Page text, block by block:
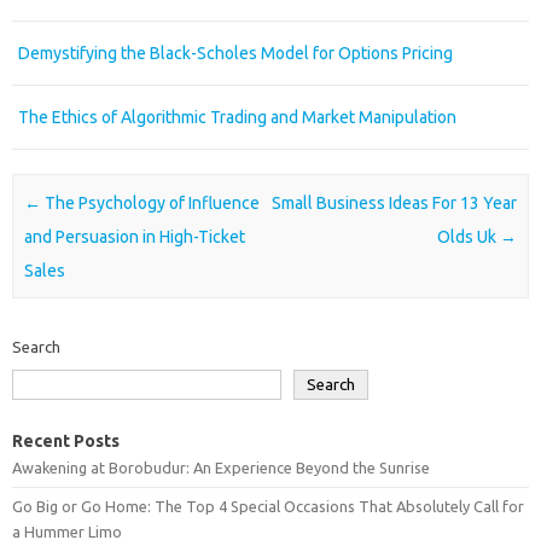
Demystifying the Black-Scholes Model for Options Pricing
The Ethics of Algorithmic Trading and Market Manipulation
Post navigation
← The Psychology of Influence
and Persuasion in High-Ticket
Sales
Small Business Ideas For 13 Year
Olds Uk →
Search
Search
Recent Posts
Awakening at Borobudur: An Experience Beyond the Sunrise
Go Big or Go Home: The Top 4 Special Occasions That Absolutely Call for
a Hummer Limo